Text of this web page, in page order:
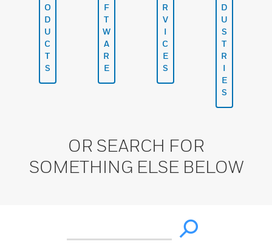
O
D
U
C
T
S
F
T
W
A
R
E
R
V
I
C
E
S
D
U
S
T
R
I
E
S
OR SEARCH FOR
SOMETHING ELSE BELOW